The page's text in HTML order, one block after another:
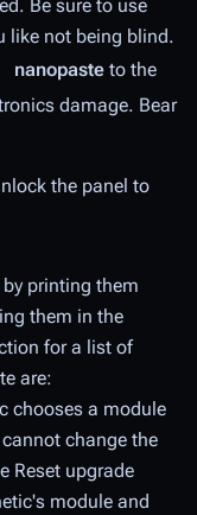
Be sure to use
like not being blind.
nanopaste to the
damage. Bear
the panel to
printing them
them in the
for a list of
are:
chooses a module
change the
Reset upgrade
module and